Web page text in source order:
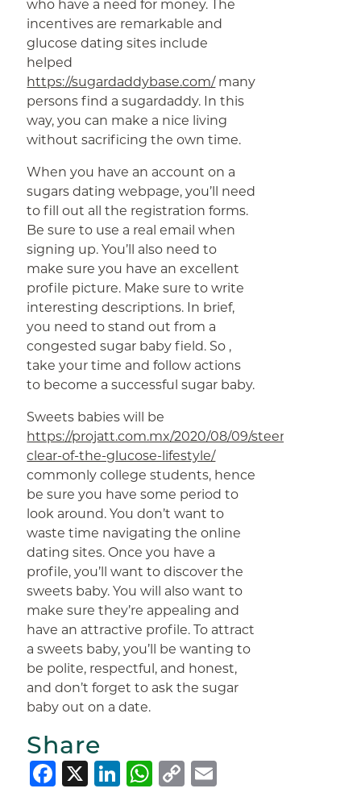
who have a need for money. The
incentives are remarkable and
glucose dating sites include
helped
https://sugardaddybase.com/many
persons find a sugardaddy. In this
way, you can make a nice living
without sacrificing the own time.
When you have an account on a
sugars dating webpage, you’ll need
to fill out all the registration forms.
Be sure to use a real email when
signing up. You’ll also need to
make sure you have an excellent
profile picture. Make sure to write
interesting descriptions. In brief,
you need to stand out from a
congested sugar baby field. So ,
take your time and follow actions
to become a successful sugar baby.
Sweets babies will be
https://projatt.com.mx/2020/08/09/steer-
clear-of-the-glucose-lifestyle/
commonly college students, hence
be sure you have some period to
look around. You don’t want to
waste time navigating the online
dating sites. Once you have a
profile, you’ll want to discover the
sweets baby. You will also want to
make sure they’re appealing and
have an attractive profile. To attract
a sweets baby, you’ll be wanting to
be polite, respectful, and honest,
and don’t forget to ask the sugar
baby out on a date.
Share
Facebook
X LinkedIn
WhatsApp
Copy